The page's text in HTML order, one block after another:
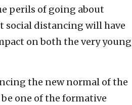
perils of going about
social distancing will have
on both the very young
the new normal of the
one of the formative